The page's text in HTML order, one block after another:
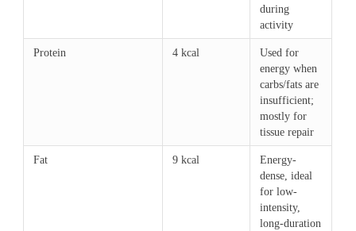
during
activity
Protein 4 kcal
Used for
energy when
carbs/fats are
insufficient;
mostly for
tissue repair
Fat 9 kcal
Energy-
dense, ideal
for low-
intensity,
long-duration